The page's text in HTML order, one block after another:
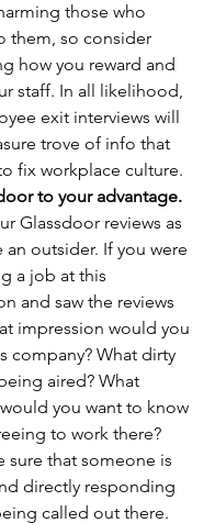
those who
them, so consider
how you reward and
staff. In all likelihood,
exit interviews will
trove of info that
fix workplace culture.
to your advantage.
Glassdoor reviews as
an outsider. If you were
a job at this
and saw the reviews
impression would you
company? What dirty
aired? What
you want to know
to work there?
sure that someone is
directly responding
called out there.